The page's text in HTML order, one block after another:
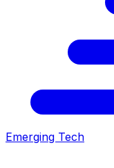
Emerging Tech